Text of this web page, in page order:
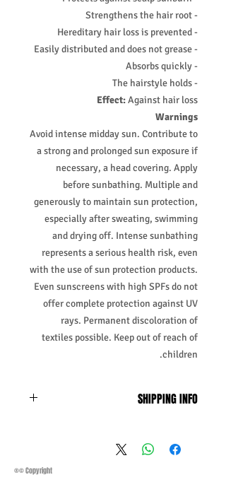
- Strengthens the hair root
- Hereditary hair loss is prevented
- Easily distributed and does not grease
- Absorbs quickly
- The hairstyle holds
Effect:Against hair loss
Warnings
Avoid intense midday sun. Contribute to
a strong and prolonged sun exposure if
necessary, a head covering. Apply
before sunbathing. Multiple and
generously to maintain sun protection,
especially after sweating, swimming
and drying off. Intense sunbathing
represents a serious health risk, even
with the use of sun protection products.
Even sunscreens with high SPFs do not
offer complete protection against UV
rays. Permanent discoloration of
textiles possible. Keep out of reach of
children.
SHIPPING INFO
Saturday 11:45Am
Methods of Shipping:
AirMail
Priority Standard International Shipping
®© Copyright